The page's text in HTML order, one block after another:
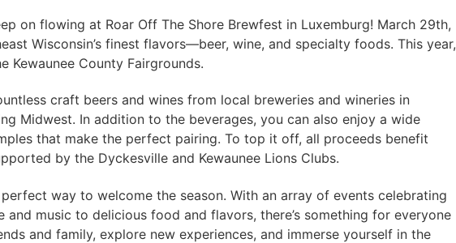
on flowing at Roar Off The Shore Brewfest in Luxemburg! March 29th,
Wisconsin’s finest flavors—beer, wine, and specialty foods. This year,
Kewaunee County Fairgrounds.
craft beers and wines from local breweries and wineries in
Midwest. In addition to the beverages, you can also enjoy a wide
that make the perfect pairing. To top it off, all proceeds benefit
by the Dyckesville and Kewaunee Lions Clubs.
way to welcome the season. With an array of events celebrating
music to delicious food and flavors, there’s something for everyone
and family, explore new experiences, and immerse yourself in the